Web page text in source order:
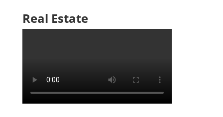
Real Estate